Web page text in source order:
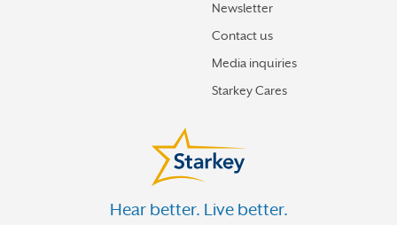
Newsletter
Contact us
Media inquiries
Starkey Cares
Hear better. Live better.